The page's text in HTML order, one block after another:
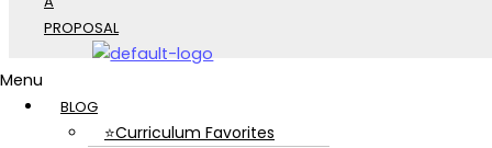
PROPOSAL
Menu
BLOG
⭐Curriculum Favorites